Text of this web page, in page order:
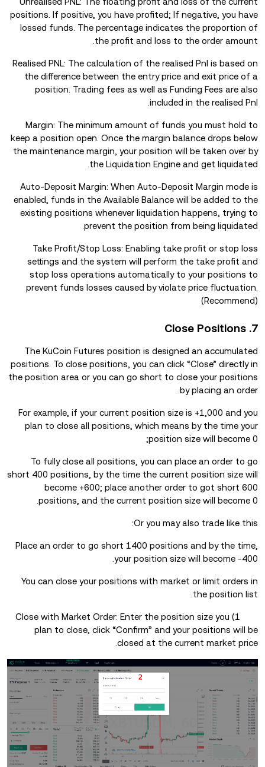
positions. If positive, you have profited; If negative, you have
lossed funds. The percentage indicates the proportion of
the profit and loss to the order amount.
Realised PNL: The calculation of the realised Pnl is based on
the difference between the entry price and exit price of a
position. Trading fees as well as Funding Fees are also
included in the realised Pnl.
Margin: The minimum amount of funds you must hold to
keep a position open. Once the margin balance drops below
the maintenance margin, your position will be taken over by
the Liquidation Engine and get liquidated.
Auto-Deposit Margin: When Auto-Deposit Margin mode is
enabled, funds in the Available Balance will be added to the
existing positions whenever liquidation happens, trying to
prevent the position from being liquidated.
Take Profit/Stop Loss: Enabling take profit or stop loss
settings and the system will perform the take profit and
stop loss operations automatically to your positions to
prevent funds losses caused by violate price fluctuation.
(Recommend)
7. Close Positions
The KuCoin Futures position is designed an accumulated
positions. To close positions, you can click “Close” directly in
the position area or you can go short to close your positions
by placing an order.
For example, if your current position size is +1,000 and you
plan to close all positions, which means by the time your
position size will become 0;
To fully close all positions, you can place an order to go
short 400 positions, by the time the current position size will
become +600; place another order to got short 600
positions, and the current position size will become 0.
Or you may also trade like this:
Place an order to go short 1400 positions and by the time,
your position size will become -400.
You can close your positions with market or limit orders in
the position list.
1) Close with Market Order: Enter the position size you
plan to close, click “Confirm” and your positions will be
closed at the current market price.